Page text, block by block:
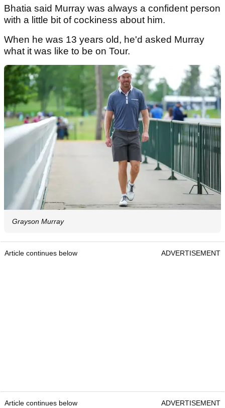
Bhatia said Murray was always a confident person
with a little bit of cockiness about him.
When he was 13 years old, he'd asked Murray
what it was like to be on Tour.
Grayson Murray
Article continues below ADVERTISEMENT
Article continues below ADVERTISEMENT